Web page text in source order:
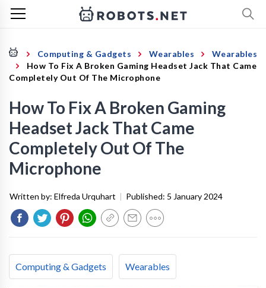
Computing & Gadgets Wearables
Wearables
How To Fix A Broken Gaming Headset Jack That Came
Completely Out Of The Microphone
How To Fix A Broken Gaming
Headset Jack That Came
Completely Out Of The
Microphone
Written by: Elfreda Urquhart | Published: 5 January 2024
Computing & Gadgets Wearables